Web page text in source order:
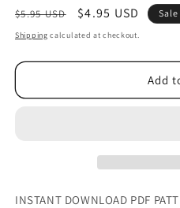
Regular
price
$5.95 USD
Sale
price
$4.95 USD Sale
Shipping calculated at checkout.
Add
INSTANT DOWNLOAD PDF